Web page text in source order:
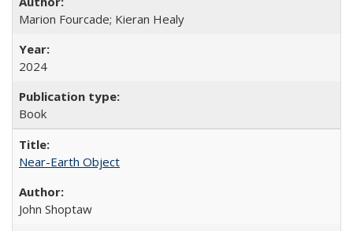
Marion Fourcade; Kieran Healy
2024
Book
Near-Earth Object
John Shoptaw